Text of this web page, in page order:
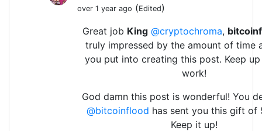
over 1 year ago (Edited)
Great job King @cryptochroma,
truly impressed by the amount of time
you put into creating this post. Keep
work!
God damn this post is wonderful! You
@bitcoinflood has sent you this gift of
Keep it up!